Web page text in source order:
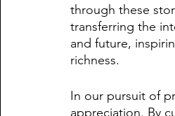
through these
transferring the
and future,
richness.
In our pursuit of
appreciation. By